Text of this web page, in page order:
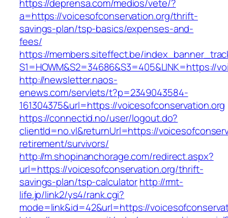
https://deprensa.com/medios/vete/?
a=https://voicesofconservation.org/thrift-
savings-plan/tsp-basics/expenses-and-
fees/
https://members.siteffect.be/
S1=HOWM&S2=34686&S3=405&LINK=https://
http://newsletter.naos-
enews.com/servlets/t?p=2349043584-
161304375&url=https://voicesofconservation.org
https://connectid.no/user/logout.do?
clientId=no.vl&returnUrl=https://
retirement/survivors/
http://m.shopinanchorage.com/redirect.aspx?
url=https://voicesofconservation.org/thrift-
savings-plan/tsp-calculatorhttp://rmt-
life.jp/link2/ys4/rank.cgi?
mode=link&id=42&url=https://